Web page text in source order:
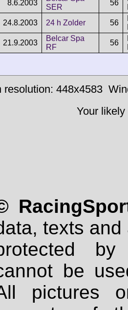
8.6.2003
SER
56
24.8.2003
24 h Zolder 56
21.9.2003
Belcar Spa
RF
56
resolution: 448x4583
Your
texts
be
pictures